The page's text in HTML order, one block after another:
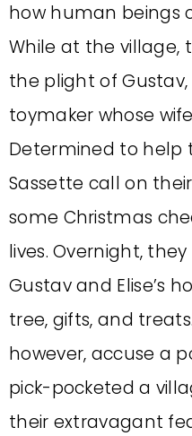
how human beings
While at the village,
the plight of
toymaker whose
Determined to help
Sassette call on
some Christmas
lives. Overnight,
Gustav and Elise’s
tree, gifts, and
however, accuse a
pick-pocketed a
their extravagant